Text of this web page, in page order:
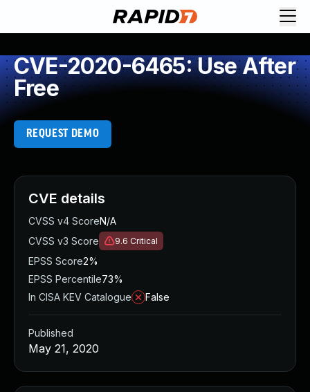
CVE-2020-6465: Use After
Free
REQUEST DEMO
CVE details
CVSS v4 ScoreN/A
CVSS v3 Score
9.6 Critical
EPSS Score2%
EPSS Percentile73%
In CISA KEV Catalogue
False
Published
May 21, 2020